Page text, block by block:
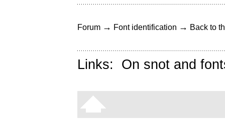
Forum → Font identification → Back to
Links: On snot and